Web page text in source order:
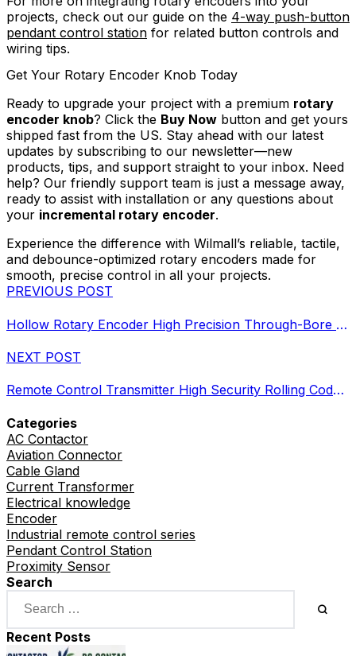
Categories
AC Contactor
Aviation Connector
Cable Gland
Current Transformer
Electrical knowledge
Encoder
Industrial remote control series
Pendant Control Station
Proximity Sensor
Search
Recent Posts
projects, check out our guide on the 4-way push-button
pendant control station for related button controls and
wiring tips.
Get Your Rotary Encoder Knob Today
Ready to upgrade your project with a premium rotary
encoder knob? Click the Buy Now button and get yours
shipped fast from the US. Stay ahead with our latest
updates by subscribing to our newsletter—new
products, tips, and support straight to your inbox. Need
help? Our friendly support team is just a message away,
ready to assist with installation or any questions about
your incremental rotary encoder.
Experience the difference with Wilmall’s reliable, tactile,
and debounce-optimized rotary encoders made for
smooth, precise control in all your projects.
PREVIOUS POST
Hollow Rotary Encoder High Precision Through-Bore Sensor
NEXT POST
Remote Control Transmitter High Security Rolling Code RF